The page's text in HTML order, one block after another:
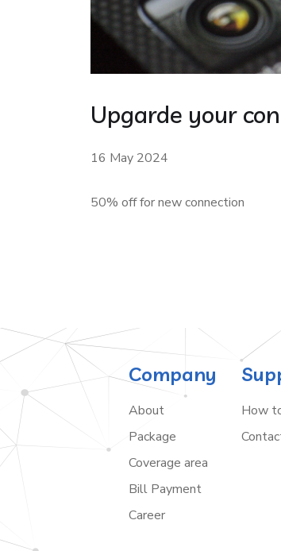
Upgarde your
16 May 2024
50% off for new connection
Company
About
Package
Coverage area
Bill Payment
Career
How